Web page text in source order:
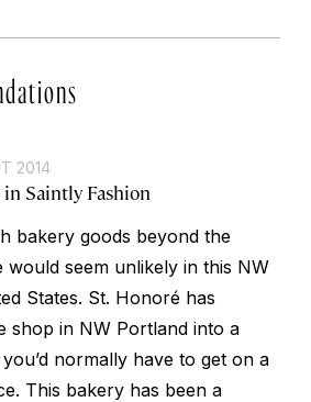
2014
Saintly Fashion
bakery goods beyond the
seem unlikely in this NW
States. St. Honoré has
shop in NW Portland into a
normally have to get on a
This bakery has been a